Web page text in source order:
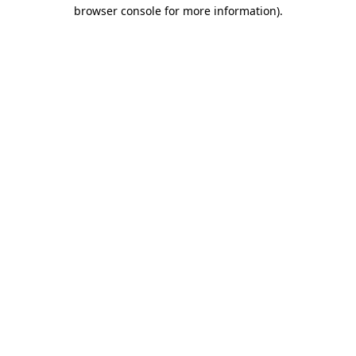
browser console for more information).